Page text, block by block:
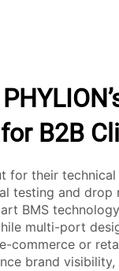
B2B
for their technical
testing and drop
BMS
multi-port
commerce or
brand